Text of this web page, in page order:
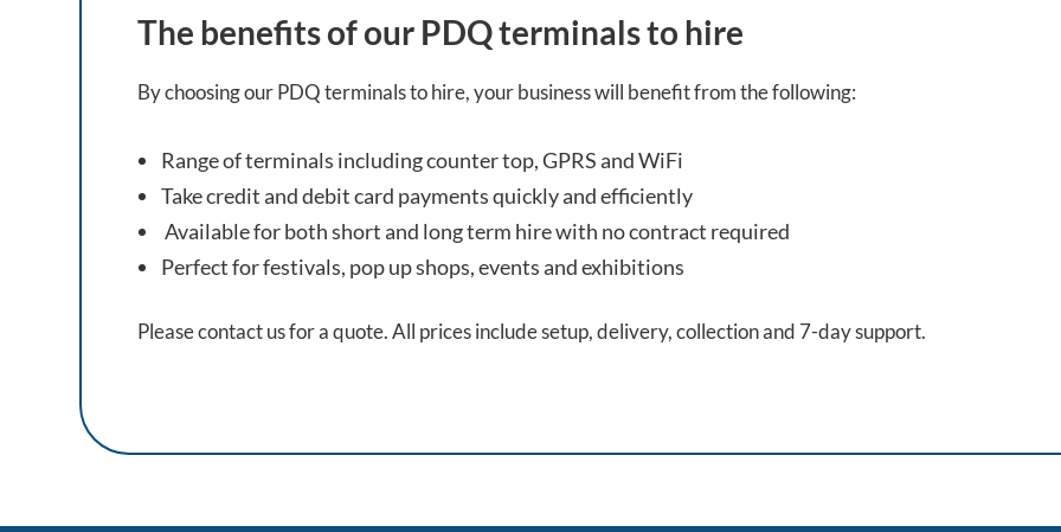
The benefits of our PDQ terminals to hire
By choosing our PDQ terminals to hire, your business will benefit from the following:
Range of terminals including counter top, GPRS and WiFi
Take credit and debit card payments quickly and efficiently
Available for both short and long term hire with no contract required
Perfect for festivals, pop up shops, events and exhibitions
Please contact us for a quote. All prices include setup, delivery, collection and 7-day support.